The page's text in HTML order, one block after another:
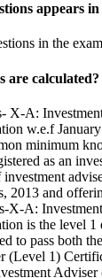
appears in
in the
are calculated?
X-A:
w.e.f
minimum
as an
investment
2013 and
X-A:
is the level 1
to pass both
(Level 1)